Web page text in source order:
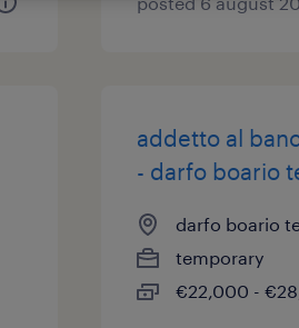
addetto al
- darfo boario
darfo boario
temporary
€22,000 -